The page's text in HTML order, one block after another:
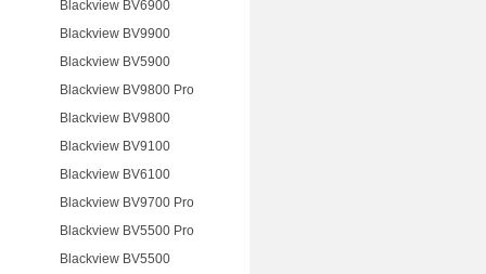
Blackview BV6900
Blackview BV9900
Blackview BV5900
Blackview BV9800 Pro
Blackview BV9800
Blackview BV9100
Blackview BV6100
Blackview BV9700 Pro
Blackview BV5500 Pro
Blackview BV5500